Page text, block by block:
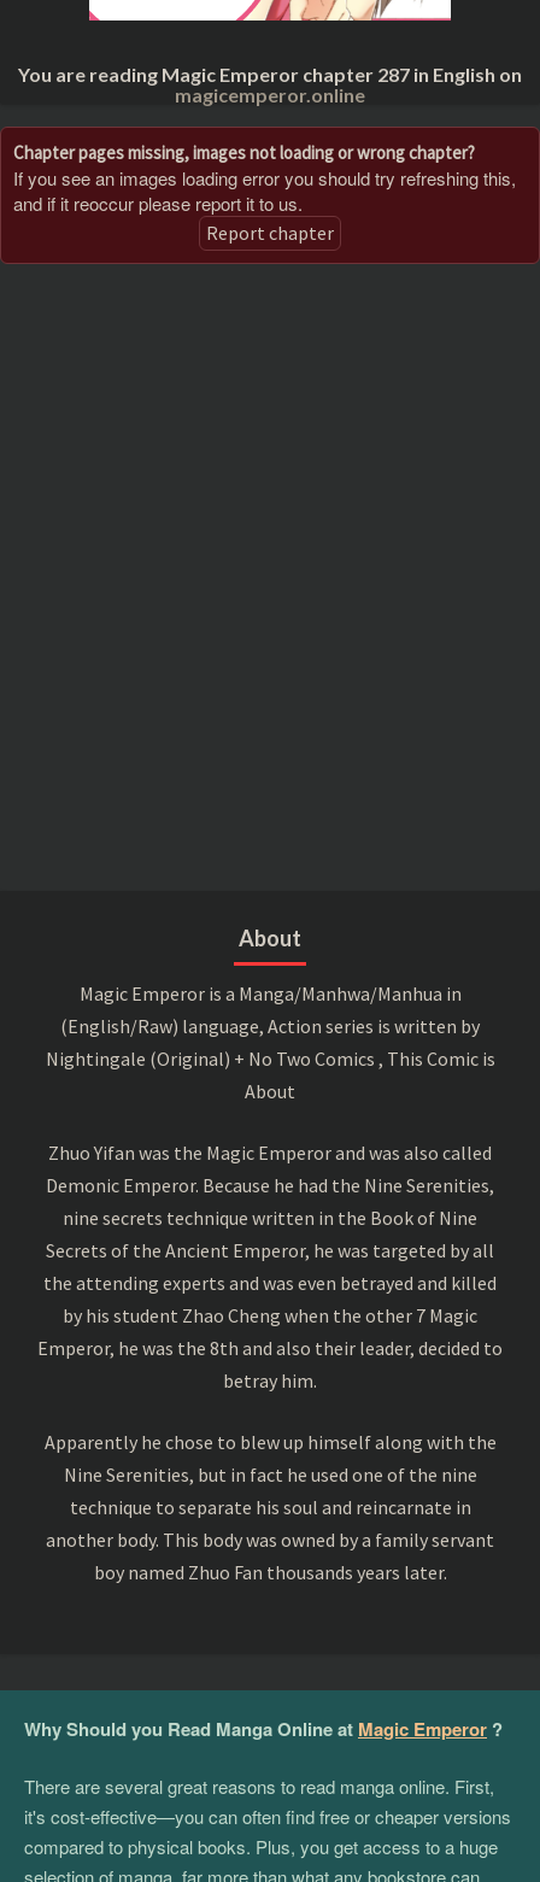
You are reading Magic Emperor chapter 287 in English on
magicemperor.online
Chapter pages missing, images not loading or wrong chapter?
If you see an images loading error you should try refreshing this,
and if it reoccur please report it to us.
Report chapter
About
Magic Emperor is a Manga/Manhwa/Manhua in
(English/Raw) language, Action series is written by
Nightingale (Original) + No Two Comics , This Comic is
About
Zhuo Yifan was the Magic Emperor and was also called
Demonic Emperor. Because he had the Nine Serenities,
nine secrets technique written in the Book of Nine
Secrets of the Ancient Emperor, he was targeted by all
the attending experts and was even betrayed and killed
by his student Zhao Cheng when the other 7 Magic
Emperor, he was the 8th and also their leader, decided to
betray him.
Apparently he chose to blew up himself along with the
Nine Serenities, but in fact he used one of the nine
technique to separate his soul and reincarnate in
another body. This body was owned by a family servant
boy named Zhuo Fan thousands years later.
Why Should you Read Manga Online at Magic Emperor ?
There are several great reasons to read manga online. First,
it's cost-effective—you can often find free or cheaper versions
compared to physical books. Plus, you get access to a huge
selection of manga, far more than what any bookstore can